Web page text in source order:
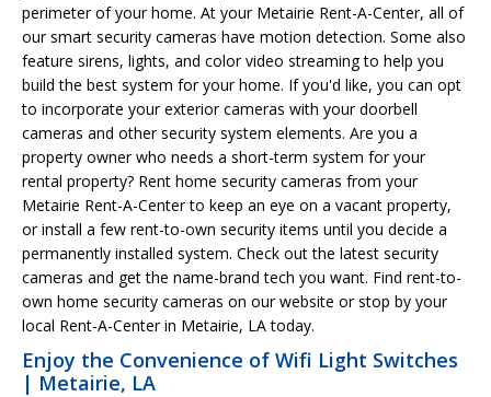
perimeter of your home. At your Metairie Rent-A-Center, all of
our smart security cameras have motion detection. Some also
feature sirens, lights, and color video streaming to help you
build the best system for your home. If you'd like, you can opt
to incorporate your exterior cameras with your doorbell
cameras and other security system elements. Are you a
property owner who needs a short-term system for your
rental property? Rent home security cameras from your
Metairie Rent-A-Center to keep an eye on a vacant property,
or install a few rent-to-own security items until you decide a
permanently installed system. Check out the latest security
cameras and get the name-brand tech you want. Find rent-to-
own home security cameras on our website or stop by your
local Rent-A-Center in Metairie, LA today.
Enjoy the Convenience of Wifi Light Switches
| Metairie, LA